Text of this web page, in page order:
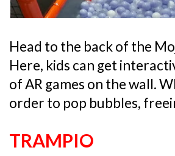
Head to the back of the
Here, kids can get
of AR games on the wall.
order to pop bubbles,
TRAMPIO